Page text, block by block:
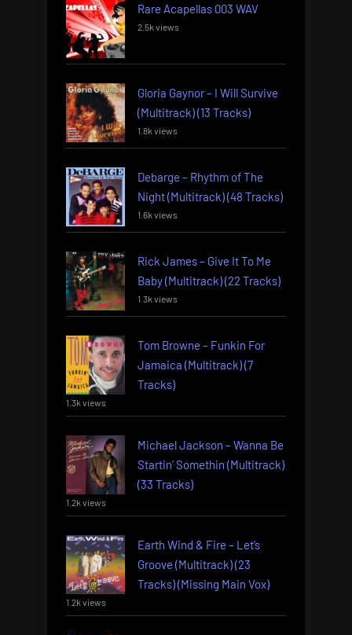
Rare Acapellas 003 WAV
2.5k views
Gloria Gaynor – I Will Survive
(Multitrack) (13 Tracks)
1.8k views
Debarge – Rhythm of The
Night (Multitrack) (48 Tracks)
1.6k views
Rick James – Give It To Me
Baby (Multitrack) (22 Tracks)
1.3k views
Tom Browne – Funkin For
Jamaica (Multitrack) (7
Tracks)
1.3k views
Michael Jackson – Wanna Be
Startin’ Somethin (Multitrack)
(33 Tracks)
1.2k views
Earth Wind & Fire – Let’s
Groove (Multitrack) (23
Tracks) (Missing Main Vox)
1.2k views